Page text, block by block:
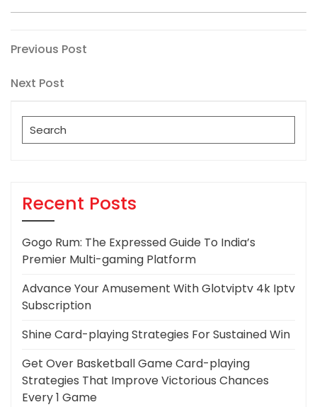
Post
navigation
Previous
Previous Post
Next
Next Post
Search
for:
Recent Posts
Gogo Rum: The Expressed Guide To India’s
Premier Multi-gaming Platform
Advance Your Amusement With Glotviptv 4k Iptv
Subscription
Shine Card-playing Strategies For Sustained Win
Get Over Basketball Game Card-playing
Strategies That Improve Victorious Chances
Every 1 Game